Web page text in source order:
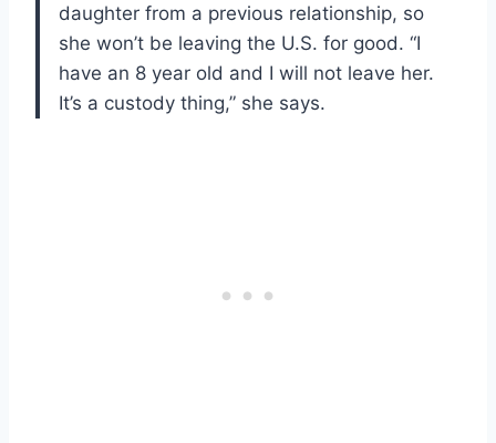
daughter from a previous relationship, so
she won’t be leaving the U.S. for good. “I
have an 8 year old and I will not leave her.
It’s a custody thing,” she says.